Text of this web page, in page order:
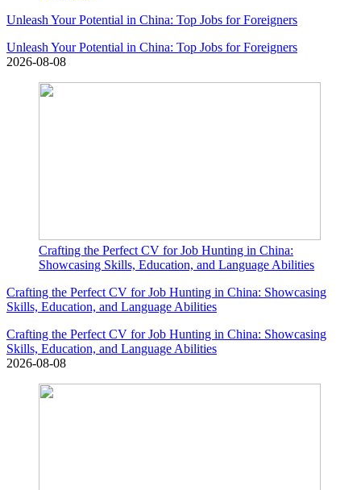
Unleash Your Potential in China: Top Jobs for Foreigners
Unleash Your Potential in China: Top Jobs for Foreigners
2026-08-08
Crafting the Perfect CV for Job Hunting in China:
Showcasing Skills, Education, and Language Abilities
Crafting the Perfect CV for Job Hunting in China: Showcasing
Skills, Education, and Language Abilities
Crafting the Perfect CV for Job Hunting in China: Showcasing
Skills, Education, and Language Abilities
2026-08-08